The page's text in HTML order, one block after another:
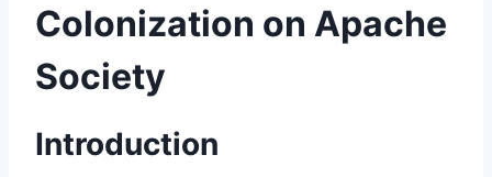
Colonization on Apache
Society
Introduction